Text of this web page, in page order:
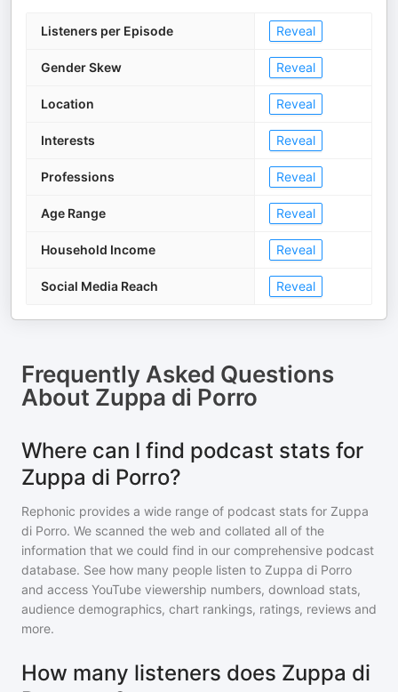
Listeners per Episode Reveal
Gender Skew Reveal
Location Reveal
Interests Reveal
Professions Reveal
Age Range Reveal
Household Income Reveal
Social Media Reach Reveal
Frequently Asked Questions
About Zuppa di Porro
Where can I find podcast stats for
Zuppa di Porro?
Rephonic provides a wide range of podcast stats for Zuppa
di Porro. We scanned the web and collated all of the
information that we could find in our comprehensive podcast
database. See how many people listen to Zuppa di Porro
and access YouTube viewership numbers, download stats,
audience demographics, chart rankings, ratings, reviews and
more.
How many listeners does Zuppa di